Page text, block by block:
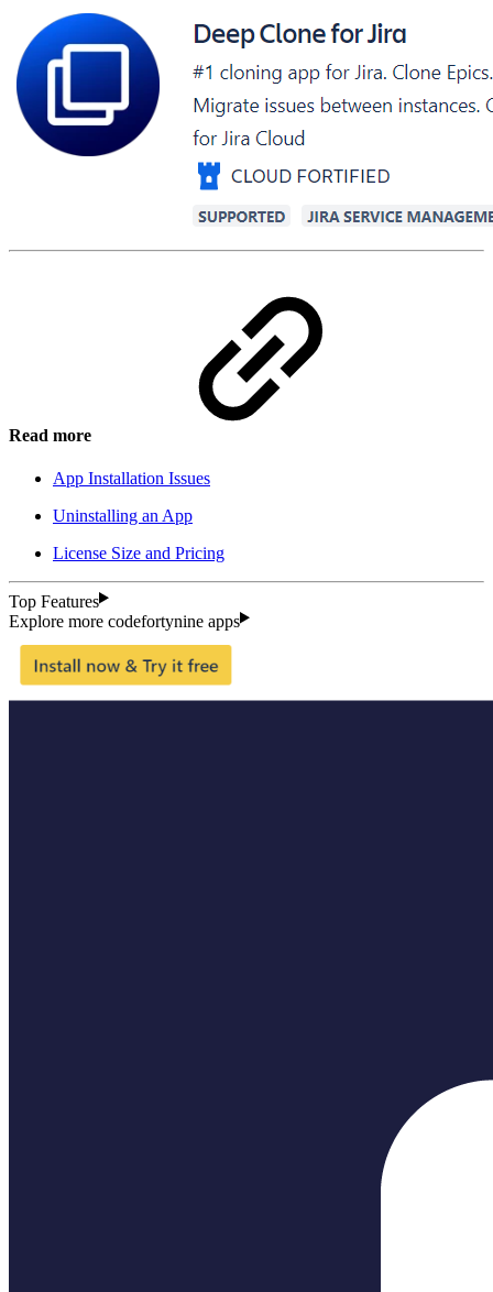
Read more
App Installation Issues
Uninstalling an App
License Size and Pricing
Top Features
Explore more codefortynine apps